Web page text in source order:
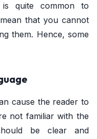
quite common to
that you cannot
them. Hence, some
cause the reader to
not familiar with the
be clear and